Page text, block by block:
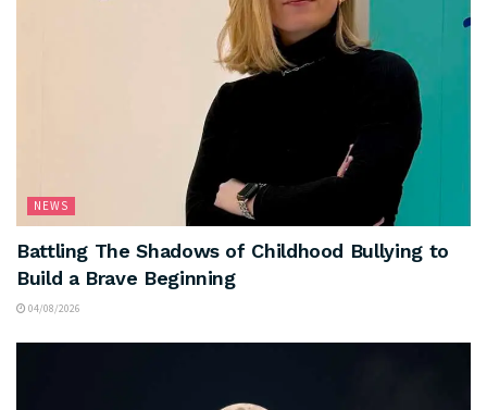
NEWS
Battling The Shadows of Childhood Bullying to
Build a Brave Beginning
04/08/2026